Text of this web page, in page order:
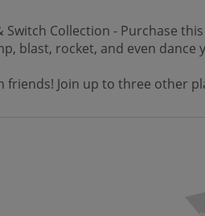
Switch Collection - Purchase
blast, rocket, and even
friends! Join up to three other